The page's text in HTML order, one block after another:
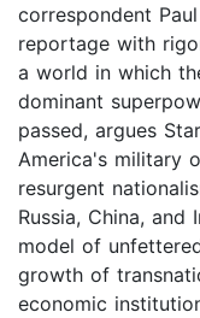
correspondent
reportage with
a world in which
dominant
passed, argues
America's military
resurgent
Russia, China, and
model of
growth of
economic